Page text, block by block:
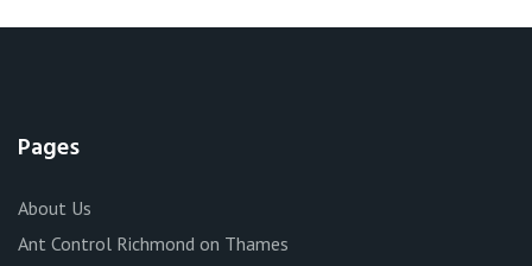
Pages
About Us
Ant Control Richmond on Thames